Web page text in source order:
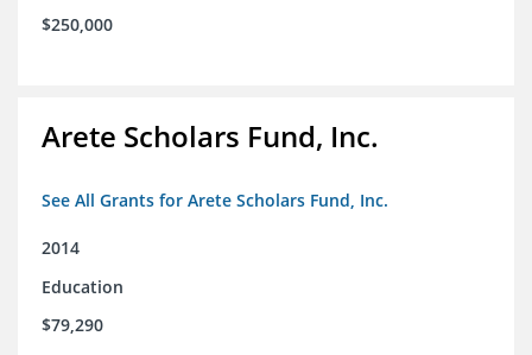
$250,000
Arete Scholars Fund, Inc.
See All Grants for Arete Scholars Fund, Inc.
2014
Education
$79,290